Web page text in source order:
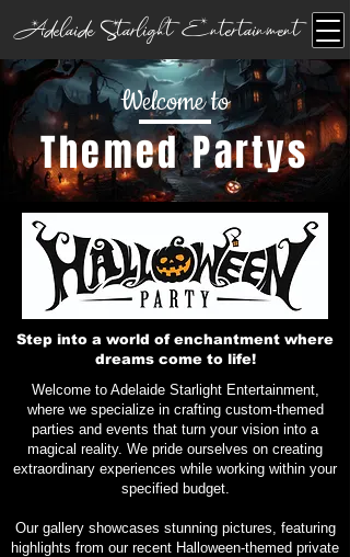
Adelaide Starlight Entertainment
Welcome to
Themed Partys
Step into a world of enchantment where
dreams come to life!
Welcome to Adelaide Starlight Entertainment,
where we specialize in crafting custom-themed
parties and events that turn your vision into a
magical reality. We pride ourselves on creating
extraordinary experiences while working within your
specified budget.
Our gallery showcases stunning pictures, featuring
highlights from our recent Halloween-themed private